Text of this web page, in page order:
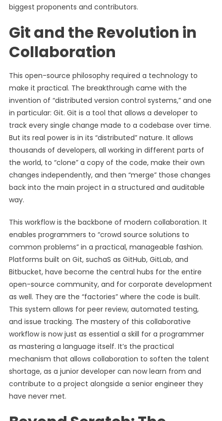
biggest proponents and contributors.
Git and the Revolution in
Collaboration
This open-source philosophy required a technology to
make it practical. The breakthrough came with the
invention of “distributed version control systems,” and one
in particular: Git. Git is a tool that allows a developer to
track every single change made to a codebase over time.
But its real power is in its “distributed” nature. It allows
thousands of developers, all working in different parts of
the world, to “clone” a copy of the code, make their own
changes independently, and then “merge” those changes
back into the main project in a structured and auditable
way.
This workflow is the backbone of modern collaboration. It
enables programmers to “crowd source solutions to
common problems” in a practical, manageable fashion.
Platforms built on Git, suchaS as GitHub, GitLab, and
Bitbucket, have become the central hubs for the entire
open-source community, and for corporate development
as well. They are the “factories” where the code is built.
This system allows for peer review, automated testing,
and issue tracking. The mastery of this collaborative
workflow is now just as essential a skill for a programmer
as mastering a language itself. It’s the practical
mechanism that allows collaboration to soften the talent
shortage, as a junior developer can now learn from and
contribute to a project alongside a senior engineer they
have never met.